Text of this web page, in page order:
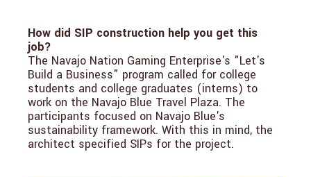
How did SIP construction help you get this
job?
The Navajo Nation Gaming Enterprise's "Let's
Build a Business" program called for college
students and college graduates (interns) to
work on the Navajo Blue Travel Plaza. The
participants focused on Navajo Blue's
sustainability framework. With this in mind, the
architect specified SIPs for the project.